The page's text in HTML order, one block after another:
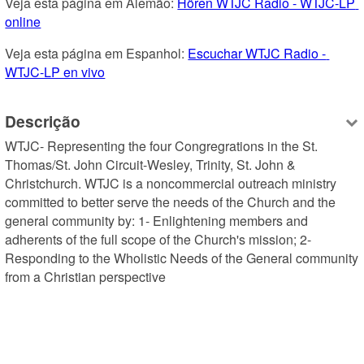
online
Veja esta página em Espanhol: Escuchar WTJC Radio -
WTJC-LP en vivo
Descrição
WTJC- Representing the four Congregrations in the St.
Thomas/St. John Circuit-Wesley, Trinity, St. John &
Christchurch. WTJC is a noncommercial outreach ministry
committed to better serve the needs of the Church and the
general community by: 1- Enlightening members and
adherents of the full scope of the Church's mission; 2-
Responding to the Wholistic Needs of the General community
from a Christian perspective